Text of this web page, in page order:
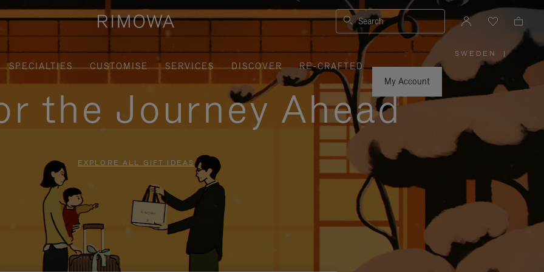
Search
SPECIALTIES CUSTOMISE SERVICES DISCOVER
RE-CRAFTED
My Account
SWEDEN
PLEASE
SELECT
YOUR
COUNTRY
|
the Journey Ahead
EXPLORE ALL GIFT IDEAS